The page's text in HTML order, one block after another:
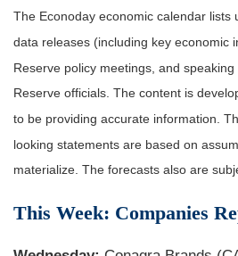
The Econoday economic calendar lists
data releases (including key economic
Reserve policy meetings, and
Reserve officials. The content is
to be providing accurate information.
looking statements are based on
materialize. The forecasts also are
This Week: Companies